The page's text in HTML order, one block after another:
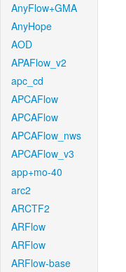
AnyFlow+GMA
AnyHope
AOD
APAFlow_v2
apc_cd
APCAFlow
APCAFlow
APCAFlow_nws
APCAFlow_v3
app+mo-40
arc2
ARCTF2
ARFlow
ARFlow
ARFlow-base